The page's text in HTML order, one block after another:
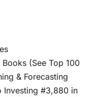
(See Top 100
& Forecasting
Investing #3,880 in